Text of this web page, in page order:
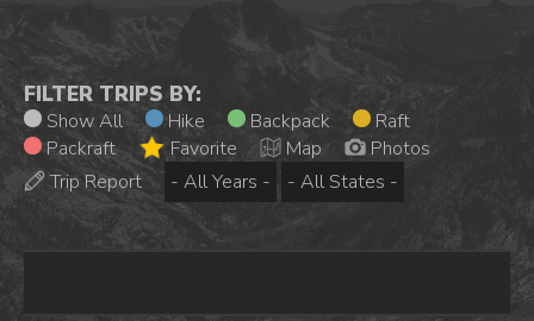
FILTER TRIPS BY:
Show All Hike Backpack
Raft
Packraft
Favorite Map
Photos
Trip Report